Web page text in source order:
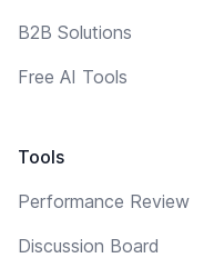
B2B Solutions
Free AI Tools
Tools
Performance Review
Discussion Board